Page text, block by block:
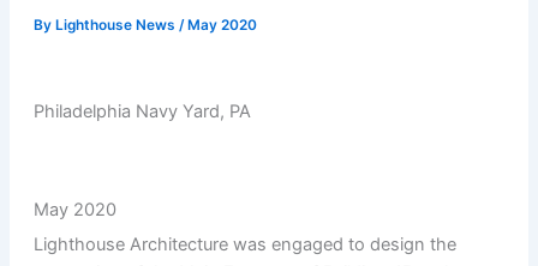
By Lighthouse News / May 2020
Philadelphia Navy Yard, PA
May 2020
Lighthouse Architecture was engaged to design the